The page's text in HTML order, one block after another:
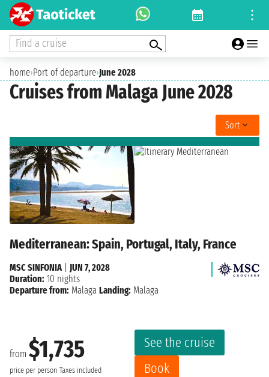
Find a cruise
home›Port of departure›June 2028
Cruises from Malaga June 2028
Sort
Mediterranean: Spain, Portugal, Italy, France
from $1,735
price per person Taxes included
See the cruise
Book
MSC SINFONIA
JUN 7, 2028
Duration: 10 nights
Departure from: Malaga Landing: Malaga